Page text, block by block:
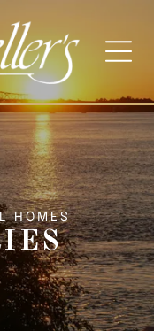
HOMES